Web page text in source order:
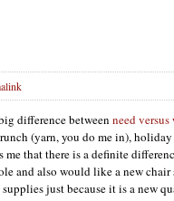
difference between need versus
(yarn, you do me in),
that there is a definite
and also would like a new
just because it is a new